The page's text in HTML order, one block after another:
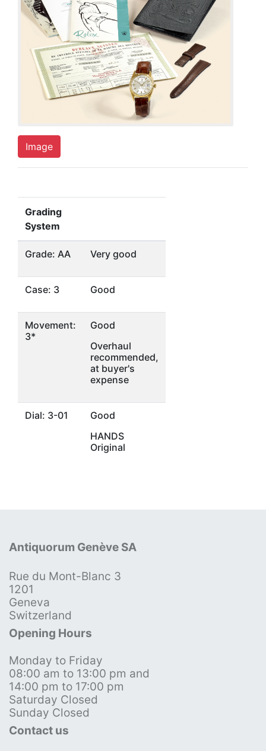
Image
Grading
System
Grade: AA Very good
Case: 3 Good
Movement:
3*
Good
Overhaul
recommended,
at buyer's
expense
Dial: 3-01
Good
HANDS
Original
Antiquorum Genève SA
Rue du Mont-Blanc 3
1201
Geneva
Switzerland
Opening Hours
Monday to Friday
08:00 am to 13:00 pm and
14:00 pm to 17:00 pm
Saturday Closed
Sunday Closed
Contact us